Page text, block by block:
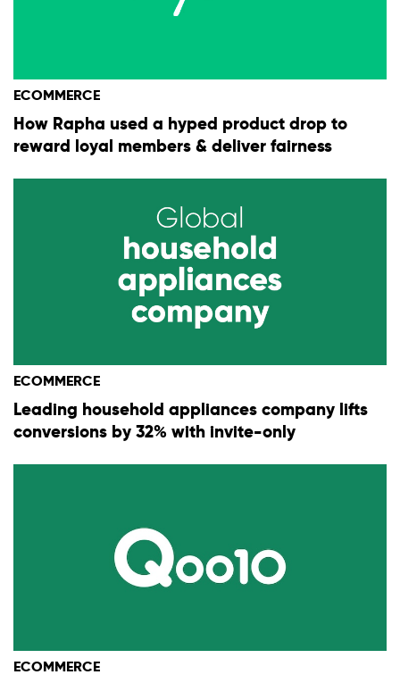
ECOMMERCE
How Rapha used a hyped product drop to
reward loyal members & deliver fairness
ECOMMERCE
Leading household appliances company lifts
conversions by 32% with invite-only
ECOMMERCE